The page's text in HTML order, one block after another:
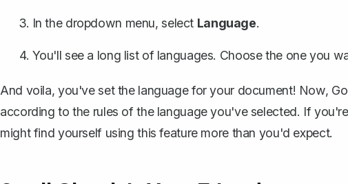
In the dropdown menu, select Language.
You'll see a long list of languages. Choose the one you
And voila, you've set the language for your document! Now,
according to the rules of the language you've selected. If
might find yourself using this feature more than you'd expect.